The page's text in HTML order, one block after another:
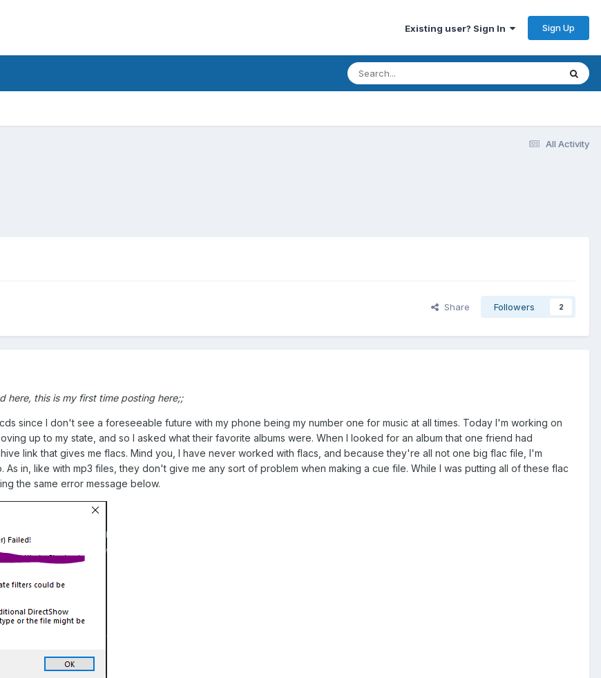
Existing user? Sign In Sign Up
All Activity
Share Followers 2
here, this is my first time posting here;;
since I don't see a foreseeable future with my phone being my number one for music at all times. Today I'm working on
up to my state, and so I asked what their favorite albums were. When I looked for an album that one friend had
link that gives me flacs. Mind you, I have never worked with flacs, and because they're all not one big flac file, I'm
As in, like with mp3 files, they don't give me any sort of problem when making a cue file. While I was putting all of these flac
the same error message below.